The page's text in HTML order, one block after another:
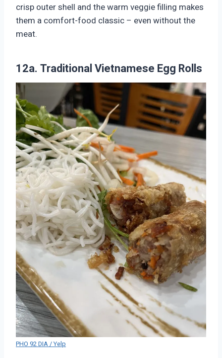
crisp outer shell and the warm veggie filling makes
them a comfort-food classic – even without the
meat.
12a. Traditional Vietnamese Egg Rolls
PHO 92 DIA / Yelp